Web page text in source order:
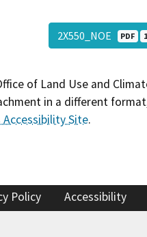
2X550_NOE PDF
of Land Use and
in a different
Accessibility Site.
Policy Accessibility